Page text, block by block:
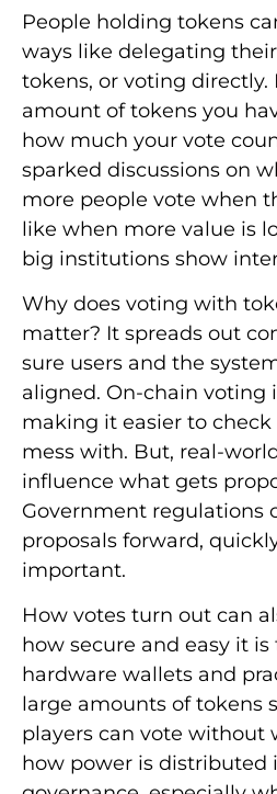
People holding tokens
ways like delegating
tokens, or voting directly.
amount of tokens you
how much your vote
sparked discussions on
more people vote when
like when more value is
big institutions show
Why does voting with
matter? It spreads out
sure users and the
aligned. On-chain voting
making it easier to
mess with. But, real-
influence what gets
Government regulations
proposals forward,
important.
How votes turn out can
how secure and easy it
hardware wallets and
large amounts of tokens
players can vote without
how power is distributed